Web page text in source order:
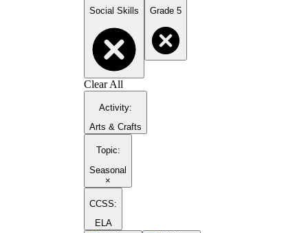
Social Skills Grade 5
Clear All
Activity:
Arts & Crafts
Topic:
Seasonal
×
CCSS:
ELA